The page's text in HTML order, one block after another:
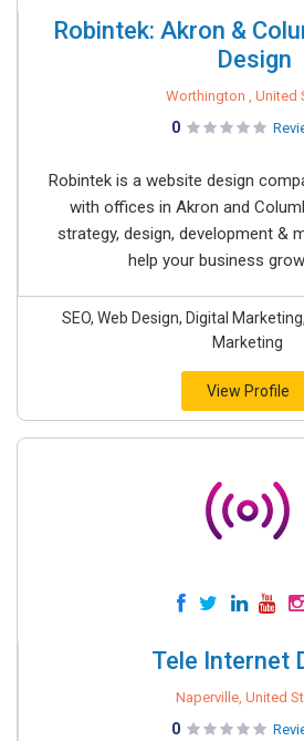
Robintek: Akron &
Design
Worthington , United
0
Robintek is a website design
with offices in Akron and
strategy, design, development &
help your business
SEO, Web Design, Digital
Marketing
View Profile
Tele Internet
Naperville, United
0